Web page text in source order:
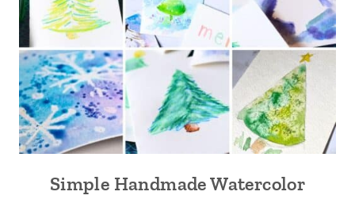
Simple Handmade Watercolor